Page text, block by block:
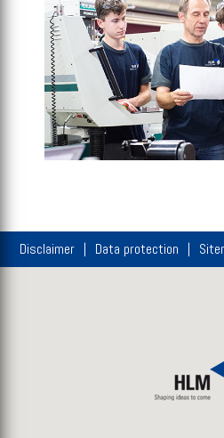
Disclaimer Data protection